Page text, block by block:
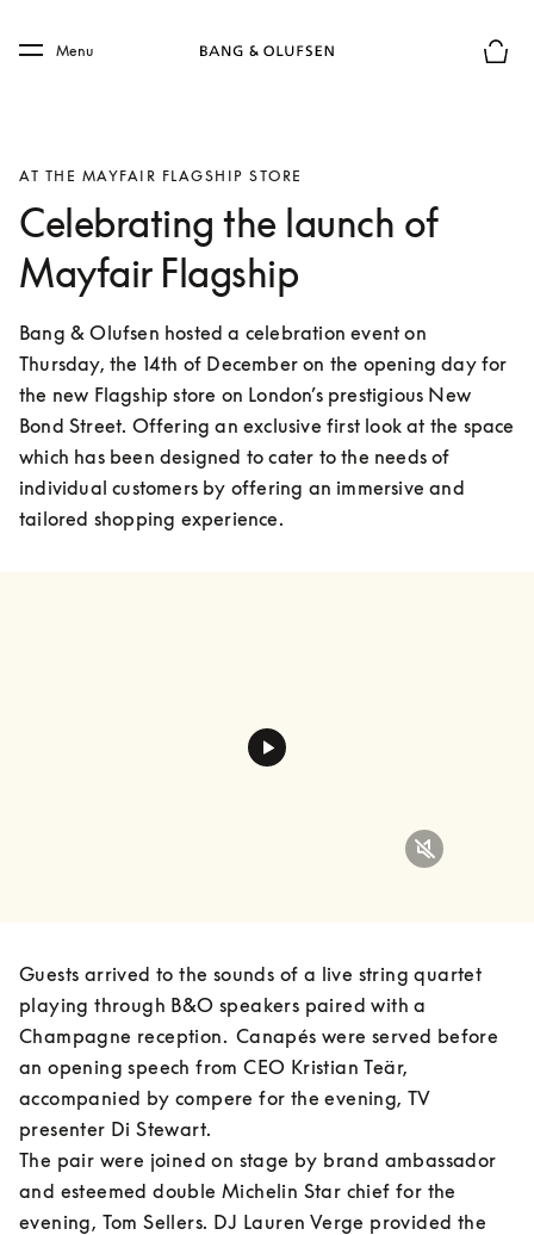
Skip to main footer
Menu
AT THE MAYFAIR FLAGSHIP STORE
Celebrating the launch of
Mayfair Flagship
Bang & Olufsen hosted a celebration event on
Thursday, the 14th of December on the opening day for
the new Flagship store on London’s prestigious New
Bond Street. Offering an exclusive first look at the space
which has been designed to cater to the needs of
individual customers by offering an immersive and
tailored shopping experience.
Guests arrived to the sounds of a live string quartet
playing through B&O speakers paired with a
Champagne reception.  Canapés were served before
an opening speech from CEO Kristian Teär,
accompanied by compere for the evening, TV
presenter Di Stewart.
The pair were joined on stage by brand ambassador
and esteemed double Michelin Star chief for the
evening, Tom Sellers. DJ Lauren Verge provided the